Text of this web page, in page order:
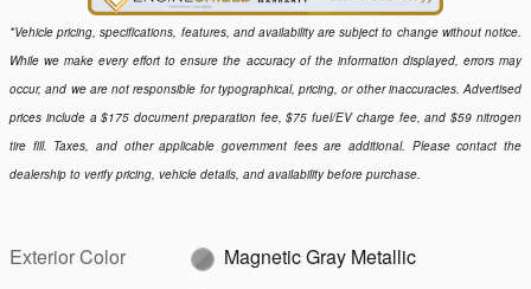
*Vehicle pricing, specifications, features, and availability are subject to change without notice.
While we make every effort to ensure the accuracy of the information displayed, errors may
occur, and we are not responsible for typographical, pricing, or other inaccuracies. Advertised
prices include a $175 document preparation fee, $75 fuel/EV charge fee, and $59 nitrogen
tire fill. Taxes, and other applicable government fees are additional. Please contact the
dealership to verify pricing, vehicle details, and availability before purchase.
Exterior Color
Magnetic Gray Metallic